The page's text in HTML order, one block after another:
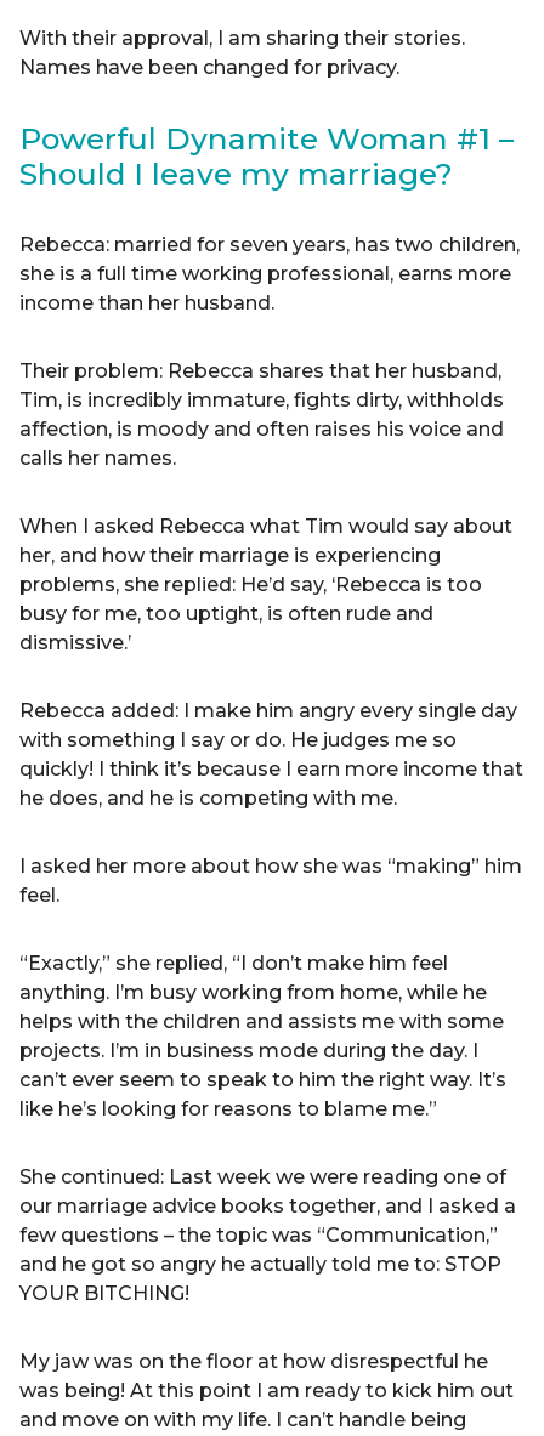
With their approval, I am sharing their stories.
Names have been changed for privacy.
Powerful Dynamite Woman #1 –
Should I leave my marriage?
Rebecca: married for seven years, has two children,
she is a full time working professional, earns more
income than her husband.
Their problem: Rebecca shares that her husband,
Tim, is incredibly immature, fights dirty, withholds
affection, is moody and often raises his voice and
calls her names.
When I asked Rebecca what Tim would say about
her, and how their marriage is experiencing
problems, she replied: He’d say, ‘Rebecca is too
busy for me, too uptight, is often rude and
dismissive.’
Rebecca added: I make him angry every single day
with something I say or do. He judges me so
quickly! I think it’s because I earn more income that
he does, and he is competing with me.
I asked her more about how she was “making” him
feel.
“Exactly,” she replied, “I don’t make him feel
anything. I’m busy working from home, while he
helps with the children and assists me with some
projects. I’m in business mode during the day. I
can’t ever seem to speak to him the right way. It’s
like he’s looking for reasons to blame me.”
She continued: Last week we were reading one of
our marriage advice books together, and I asked a
few questions – the topic was “Communication,”
and he got so angry he actually told me to: STOP
YOUR BITCHING!
My jaw was on the floor at how disrespectful he
was being! At this point I am ready to kick him out
and move on with my life. I can’t handle being